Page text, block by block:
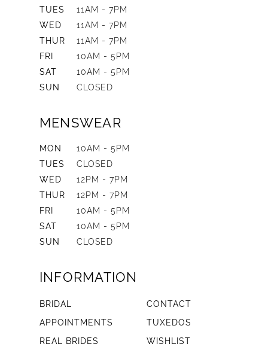
TUES
11AM - 7PM
WED
11AM - 7PM
THUR
11AM - 7PM
FRI
10AM - 5PM
SAT
10AM - 5PM
SUN
CLOSED
MENSWEAR
MON
10AM - 5PM
TUES
CLOSED
WED
12PM - 7PM
THUR
12PM - 7PM
FRI
10AM - 5PM
SAT
10AM - 5PM
SUN
CLOSED
INFORMATION
BRIDAL
CONTACT
APPOINTMENTS
TUXEDOS
REAL BRIDES
WISHLIST